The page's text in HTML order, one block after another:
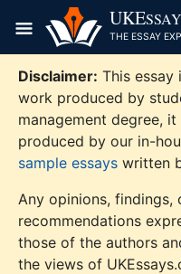
content
UKE
THE ESSAY
Disclaimer: This essay
work produced by
management degree,
produced by our in-
sample essays written
Any opinions, findings,
recommendations
those of the authors
the views of